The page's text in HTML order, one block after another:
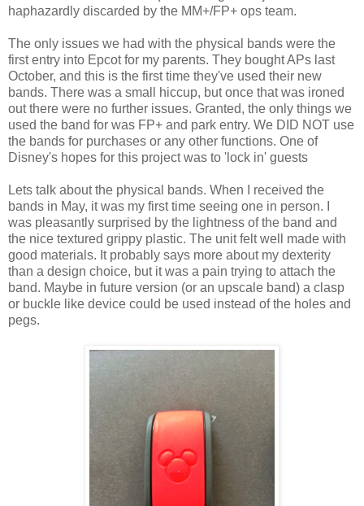
haphazardly discarded by the MM+/FP+ ops team.
The only issues we had with the physical bands were the
first entry into Epcot for my parents. They bought APs last
October, and this is the first time they've used their new
bands. There was a small hiccup, but once that was ironed
out there were no further issues. Granted, the only things we
used the band for was FP+ and park entry. We DID NOT use
the bands for purchases or any other functions. One of
Disney's hopes for this project was to 'lock in' guests
Lets talk about the physical bands. When I received the
bands in May, it was my first time seeing one in person. I
was pleasantly surprised by the lightness of the band and
the nice textured grippy plastic. The unit felt well made with
good materials. It probably says more about my dexterity
than a design choice, but it was a pain trying to attach the
band. Maybe in future version (or an upscale band) a clasp
or buckle like device could be used instead of the holes and
pegs.